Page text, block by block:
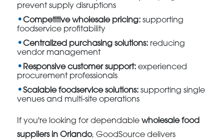
prevent supply disruptions
Competitive wholesale pricing: supporting
foodservice profitability
Centralized purchasing solutions: reducing
vendor management
Responsive customer support: experienced
procurement professionals
Scalable foodservice solutions: supporting single
venues and multi-site operations
If you're looking for dependablewholesale food
suppliers in Orlando, GoodSource delivers